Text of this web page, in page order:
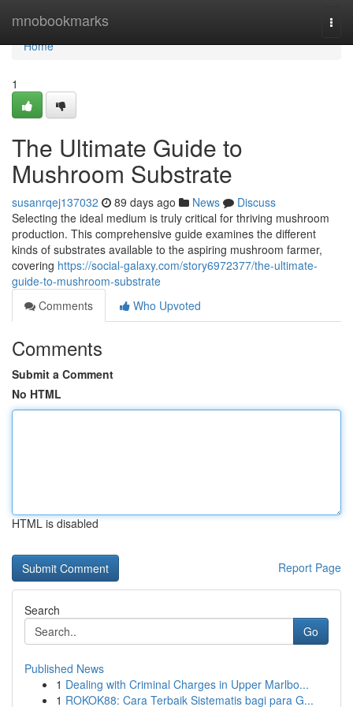
mnobookmarks
Home
Home
1
The Ultimate Guide to
Mushroom Substrate
susanrqej137032 89 days ago News
Discuss
Selecting the ideal medium is truly critical for thriving mushroom
production. This comprehensive guide examines the different
kinds of substrates available to the aspiring mushroom farmer,
covering https://social-galaxy.com/story6972377/the-ultimate-
guide-to-mushroom-substrate
Comments
Who Upvoted
Comments
Submit a Comment
No HTML
HTML is disabled
Report Page
Search
Go
Published News
1 Dealing with Criminal Charges in Upper Marlbo...
1 ROKOK88: Cara Terbaik Sistematis bagi para G...